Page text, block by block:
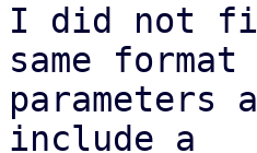
I did not
same
parameters
include a